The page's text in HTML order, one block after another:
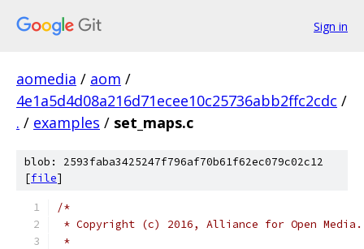
Sign in
aomedia / aom /
4e1a5d4d08a216d71ecee10c25736abb2ffc2cdc /
. / examples / set_maps.c
blob: 2593faba3425247f796af70b61f62ec079c02c12
[file]
/*
* Copyright (c) 2016, Alliance for Open
*